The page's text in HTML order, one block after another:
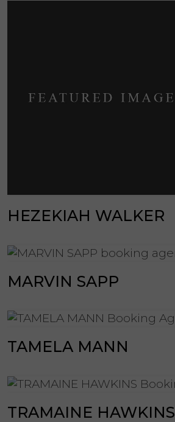
HEZEKIAH WALKER
MARVIN SAPP
TAMELA MANN
TRAMAINE HAWKINS